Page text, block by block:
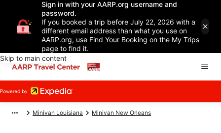
Sign in with your AARP.org username and
password.
If you booked a trip before July 22, 2026 with a
different email address than what you use on
AARP.org, use Find Your Booking on the My Trips
page to find it.
Skip to main content
Minivan Louisiana Minivan New Orleans